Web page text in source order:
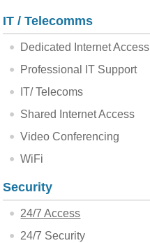
IT / Telecomms
Dedicated Internet Access
Professional IT Support
IT/ Telecoms
Shared Internet Access
Video Conferencing
WiFi
Security
24/7 Access
24/7 Security